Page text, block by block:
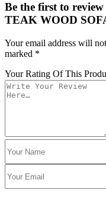
Be the first to
TEAK WOOD
Your email address will
marked *
Your Rating Of This